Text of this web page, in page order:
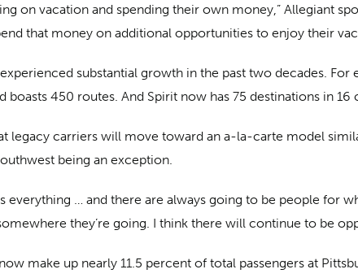
on vacation and spending their own money,” Allegiant
that money on additional opportunities to enjoy their
substantial growth in the past two decades.
boasts 450 routes. And Spirit now has 75 destinations in
legacy carriers will move toward an a-la-carte model
being an exception.
everything … and there are always going to be people for
they’re going. I think there will continue to be
make up nearly 11.5 percent of total passengers at